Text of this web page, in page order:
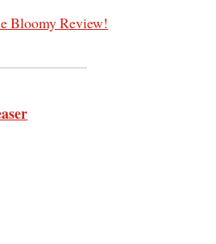
Bloomy Review!